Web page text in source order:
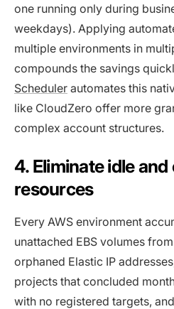
one running only during
weekdays). Applying
multiple environments in
compounds the savings
Scheduler automates this
like CloudZero offer more
complex account structures.
4. Eliminate idle
resources
Every AWS environment
unattached EBS volumes
orphaned Elastic IP
projects that concluded
with no registered targets,